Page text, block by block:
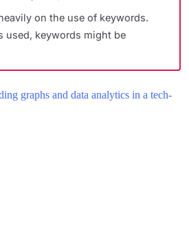
on the use of keywords.
used, keywords might be